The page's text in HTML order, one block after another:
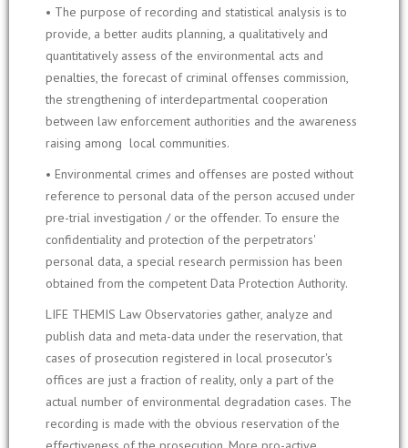
• The purpose of recording and statistical analysis is to
provide, a better audits planning, a qualitatively and
quantitatively assess of the environmental acts and
penalties, the forecast of criminal offenses commission,
the strengthening of interdepartmental cooperation
between law enforcement authorities and the awareness
raising among local communities.
• Environmental crimes and offenses are posted without
reference to personal data of the person accused under
pre-trial investigation / or the offender. To ensure the
confidentiality and protection of the perpetrators'
personal data, a special research permission has been
obtained from the competent Data Protection Authority.
LIFE THEMIS Law Observatories gather, analyze and
publish data and meta-data under the reservation, that
cases of prosecution registered in local prosecutor's
offices are just a fraction of reality, only a part of the
actual number of environmental degradation cases. The
recording is made with the obvious reservation of the